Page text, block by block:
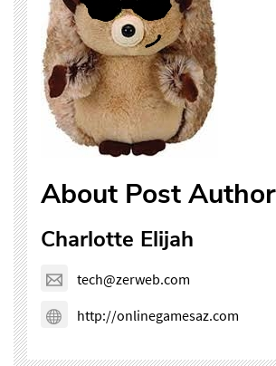
About Post Author
Charlotte Elijah
tech@zerweb.com
http://onlinegamesaz.com